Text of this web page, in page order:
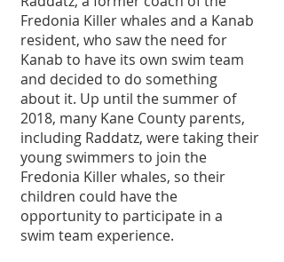
Fredonia Killer whales and a Kanab
resident, who saw the need for
Kanab to have its own swim team
and decided to do something
about it. Up until the summer of
2018, many Kane County parents,
including Raddatz, were taking their
young swimmers to join the
Fredonia Killer whales, so their
children could have the
opportunity to participate in a
swim team experience.